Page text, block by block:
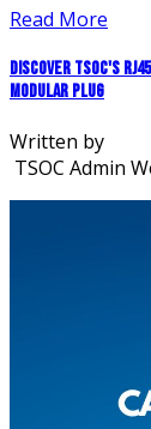
Read More
Discover TSOC's
Modular Plug
Written by
TSOC Admin